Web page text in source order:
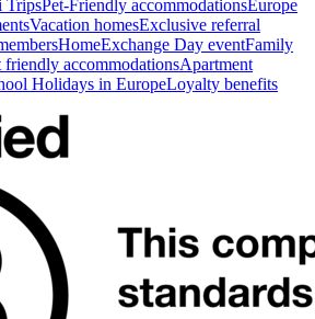
TripsPet-Friendly accommodationsEurope
Vacation homesExclusive referral
HomeExchange Day eventFamily
friendly accommodationsApartment
Holidays in EuropeLoyalty benefits